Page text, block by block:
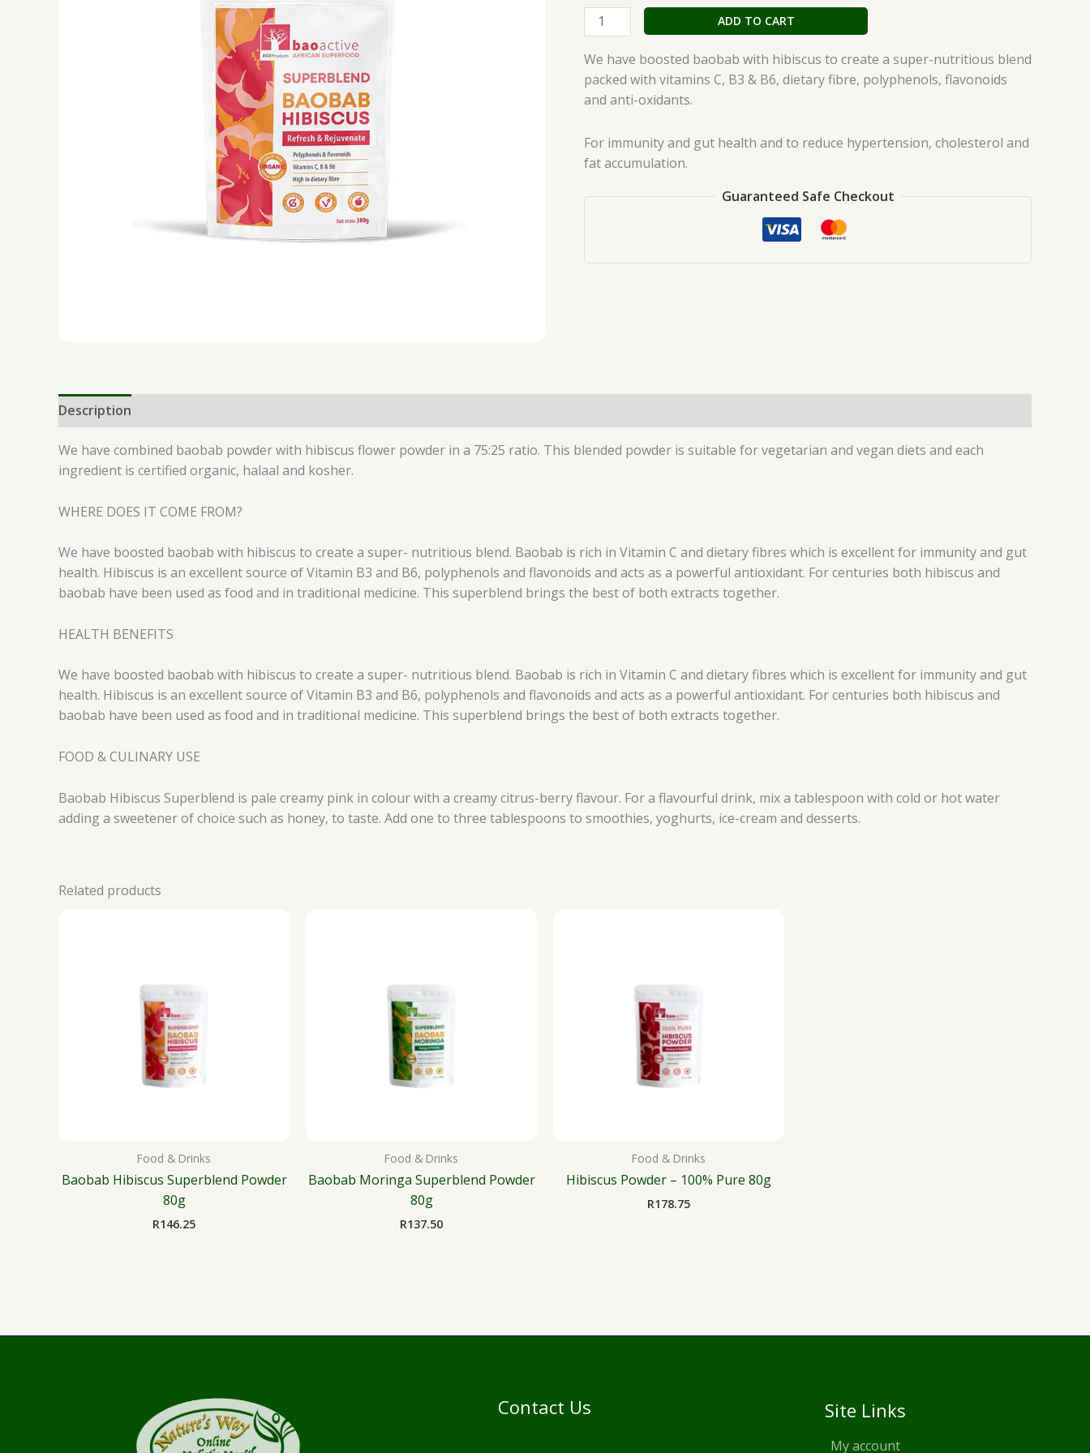
ADD TO CART
We have boosted baobab with hibiscus to create a super-nutritious blend
packed with vitamins C, B3 & B6, dietary fibre, polyphenols, flavonoids
and anti-oxidants.
For immunity and gut health and to reduce hypertension, cholesterol and
fat accumulation.
Guaranteed Safe Checkout
Description
We have combined baobab powder with hibiscus flower powder in a 75:25 ratio. This blended powder is suitable for vegetarian and vegan diets and each
ingredient is certified organic, halaal and kosher.
WHERE DOES IT COME FROM?
We have boosted baobab with hibiscus to create a super- nutritious blend. Baobab is rich in Vitamin C and dietary fibres which is excellent for immunity and gut
health. Hibiscus is an excellent source of Vitamin B3 and B6, polyphenols and flavonoids and acts as a powerful antioxidant. For centuries both hibiscus and
baobab have been used as food and in traditional medicine. This superblend brings the best of both extracts together.
HEALTH BENEFITS
We have boosted baobab with hibiscus to create a super- nutritious blend. Baobab is rich in Vitamin C and dietary fibres which is excellent for immunity and gut
health. Hibiscus is an excellent source of Vitamin B3 and B6, polyphenols and flavonoids and acts as a powerful antioxidant. For centuries both hibiscus and
baobab have been used as food and in traditional medicine. This superblend brings the best of both extracts together.
FOOD & CULINARY USE
Baobab Hibiscus Superblend is pale creamy pink in colour with a creamy citrus-berry flavour. For a flavourful drink, mix a tablespoon with cold or hot water
adding a sweetener of choice such as honey, to taste. Add one to three tablespoons to smoothies, yoghurts, ice-cream and desserts.
Related products
Food & Drinks
Baobab Hibiscus Superblend Powder
80g
R146.25
Food & Drinks
Baobab Moringa Superblend Powder
80g
R137.50
Food & Drinks
Hibiscus Powder – 100% Pure 80g
R178.75
Contact Us Site Links
My account